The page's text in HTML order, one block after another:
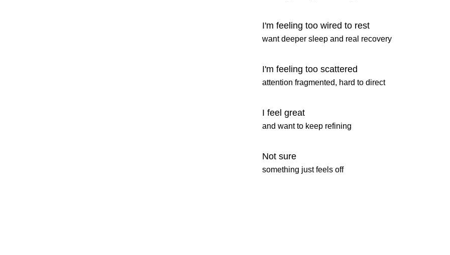
I'm feeling too wired to rest
want deeper sleep and real recovery
I'm feeling too scattered
attention fragmented, hard to direct
I feel great
and want to keep refining
Not sure
something just feels off